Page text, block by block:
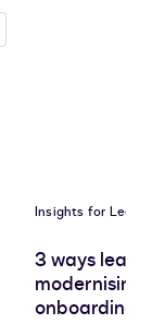
Insights for
3 ways
modernising
onboarding